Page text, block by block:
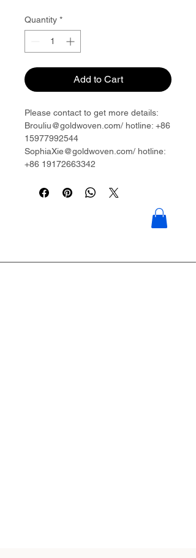
Quantity *
Add to Cart
Please contact to get more details:
Brouliu@goldwoven.com/ hotline: +86
15977992544
SophiaXie@goldwoven.com/ hotline:
+86 19172663342